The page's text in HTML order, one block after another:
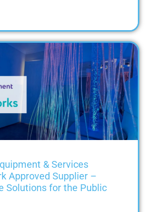
& Services
Approved Supplier –
Solutions for the Public